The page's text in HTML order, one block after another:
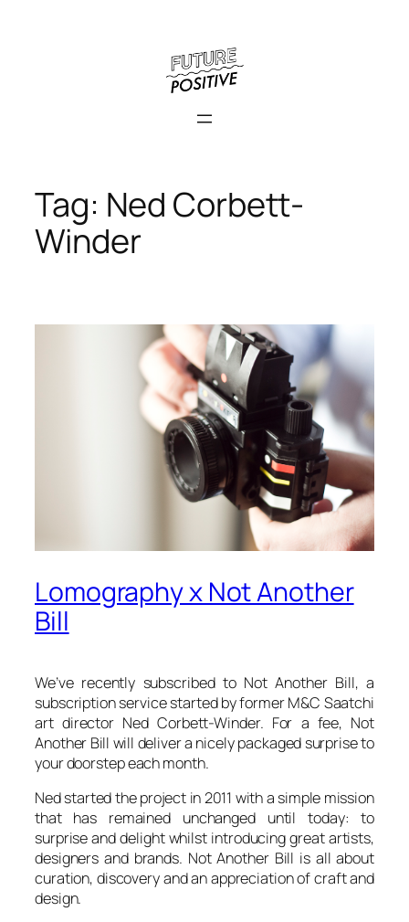
Tag: Ned Corbett-
Winder
Lomography x Not Another
Bill
We’ve recently subscribed to Not Another Bill, a
subscription service started by former M&C Saatchi
art director Ned Corbett-Winder. For a fee, Not
Another Bill will deliver a nicely packaged surprise to
your doorstep each month.
Ned started the project in 2011 with a simple mission
that has remained unchanged until today: to
surprise and delight whilst introducing great artists,
designers and brands. Not Another Bill is all about
curation, discovery and an appreciation of craft and
design.